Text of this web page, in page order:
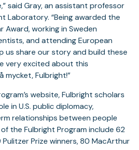
said Gray, an assistant professor
Laboratory. “Being awarded the
Award, working in Sweden
and attending European
us share our story and build these
very excited about this
mycket, Fulbright!”
website, Fulbright scholars
in U.S. public diplomacy,
relationships between people
the Fulbright Program include 62
Prize winners, 80 MacArthur